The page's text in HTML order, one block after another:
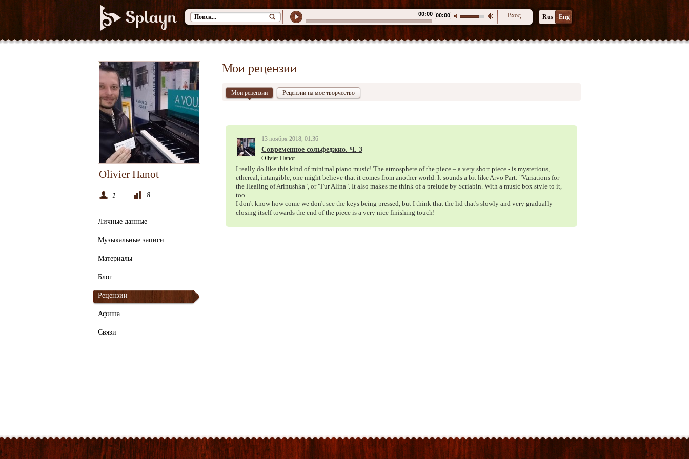
00:00 00:00 Вход Rus Eng
Olivier Hanot
1 8
Личные данные
Музыкальные записи
Материалы
Блог
Рецензии
Афиша
Связи
Мои рецензии
Мои рецензии Рецензии на мое творчество
13 ноября 2018, 01:36
Современное сольфеджио. Ч. 3
Olivier Hanot
I really do like this kind of minimal piano music! The atmosphere of the piece – a very short piece - is mysterious,
ethereal, intangible, one might believe that it comes from another world. It sounds a bit like Arvo Part: "Variations for
the Healing of Arinushka", or "Fur Alina". It also makes me think of a prelude by Scriabin. With a music box style to it,
too.
I don't know how come we don't see the keys being pressed, but I think that the lid that's slowly and very gradually
closing itself towards the end of the piece is a very nice finishing touch!